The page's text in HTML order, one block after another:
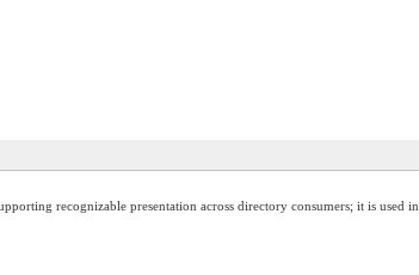
recognizable presentation across directory consumers; it is used in